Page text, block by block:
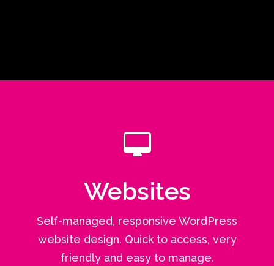
Websites
Self-managed, responsive WordPress
website design. Quick to access, very
friendly and easy to manage.